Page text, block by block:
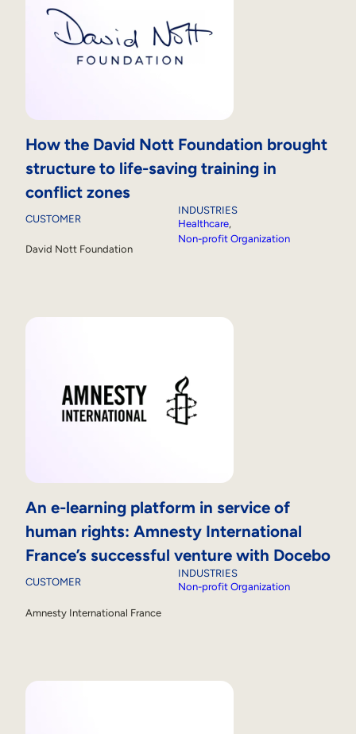
How the David Nott Foundation brought
structure to life-saving training in
conflict zones
CUSTOMER
David Nott Foundation
INDUSTRIES
Healthcare,
Non-profit Organization
An e-learning platform in service of
human rights: Amnesty International
France’s successful venture with Docebo
CUSTOMER
Amnesty International France
INDUSTRIES
Non-profit Organization